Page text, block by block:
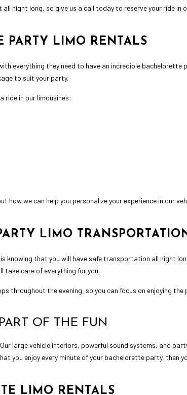
night long, so give us a call today to reserve your ride in
PARTY LIMO RENTALS
everything they need to have an incredible
to suit your party.
ride in our limousines:
we can help you personalize your experience in our
LIMO
knowing that you will have safe transportation all night
take care of everything for you.
throughout the evening, so you can focus on enjoying the
OF THE FUN
large vehicle interiors, powerful sound systems, and
you enjoy every minute of your bachelorette party, then
LIMO RENTALS